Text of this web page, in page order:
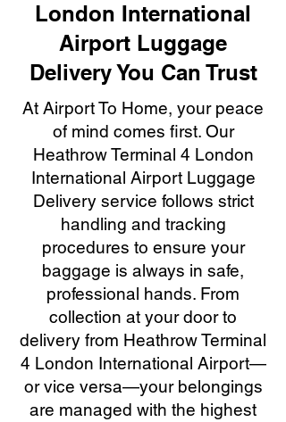
London International
Airport Luggage
Delivery You Can Trust
At Airport To Home, your peace
of mind comes first. Our
Heathrow Terminal 4 London
International Airport Luggage
Delivery service follows strict
handling and tracking
procedures to ensure your
baggage is always in safe,
professional hands. From
collection at your door to
delivery from Heathrow Terminal
4 London International Airport—
or vice versa—your belongings
are managed with the highest